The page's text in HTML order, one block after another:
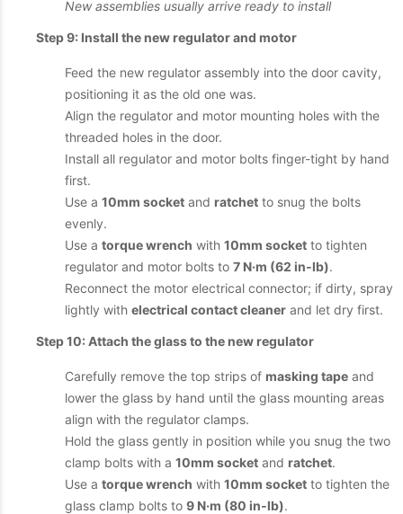
New assemblies usually arrive ready to install
Step 9: Install the new regulator and motor
Feed the new regulator assembly into the door cavity,
positioning it as the old one was.
Align the regulator and motor mounting holes with the
threaded holes in the door.
Install all regulator and motor bolts finger-tight by hand
first.
Use a 10mm socket and ratchet to snug the bolts
evenly.
Use a torque wrench with 10mm socket to tighten
regulator and motor bolts to 7 N·m (62 in‑lb).
Reconnect the motor electrical connector; if dirty, spray
lightly with electrical contact cleaner and let dry first.
Step 10: Attach the glass to the new regulator
Carefully remove the top strips of masking tape and
lower the glass by hand until the glass mounting areas
align with the regulator clamps.
Hold the glass gently in position while you snug the two
clamp bolts with a 10mm socket and ratchet.
Use a torque wrench with 10mm socket to tighten the
glass clamp bolts to 9 N·m (80 in‑lb).